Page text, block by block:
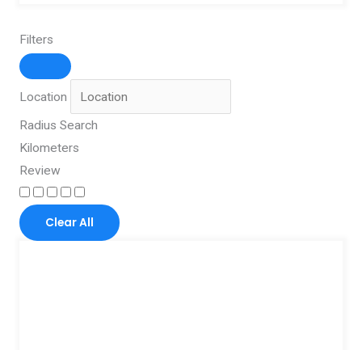
Filters
Location
Radius Search
Kilometers
Review
Clear All